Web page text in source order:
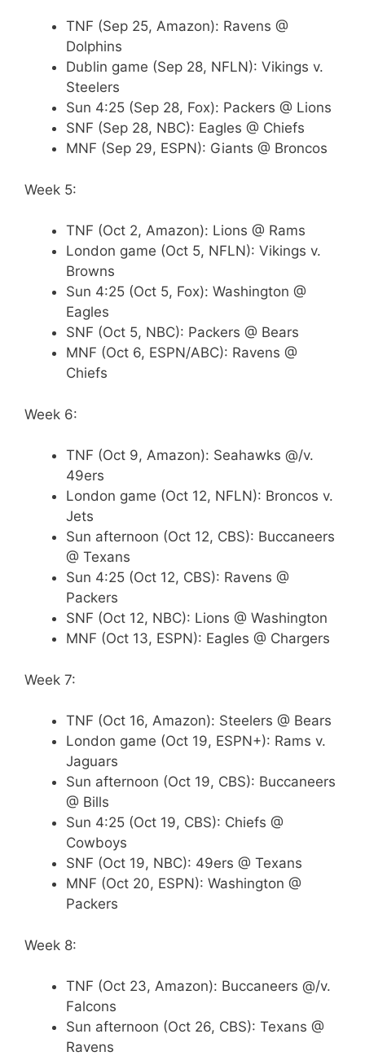
TNF (Sep 25, Amazon): Ravens @
Dolphins
Dublin game (Sep 28, NFLN): Vikings v.
Steelers
Sun 4:25 (Sep 28, Fox): Packers @ Lions
SNF (Sep 28, NBC): Eagles @ Chiefs
MNF (Sep 29, ESPN): Giants @ Broncos
Week 5:
TNF (Oct 2, Amazon): Lions @ Rams
London game (Oct 5, NFLN): Vikings v.
Browns
Sun 4:25 (Oct 5, Fox): Washington @
Eagles
SNF (Oct 5, NBC): Packers @ Bears
MNF (Oct 6, ESPN/ABC): Ravens @
Chiefs
Week 6:
TNF (Oct 9, Amazon): Seahawks @/v.
49ers
London game (Oct 12, NFLN): Broncos v.
Jets
Sun afternoon (Oct 12, CBS): Buccaneers
@ Texans
Sun 4:25 (Oct 12, CBS): Ravens @
Packers
SNF (Oct 12, NBC): Lions @ Washington
MNF (Oct 13, ESPN): Eagles @ Chargers
Week 7:
TNF (Oct 16, Amazon): Steelers @ Bears
London game (Oct 19, ESPN+): Rams v.
Jaguars
Sun afternoon (Oct 19, CBS): Buccaneers
@ Bills
Sun 4:25 (Oct 19, CBS): Chiefs @
Cowboys
SNF (Oct 19, NBC): 49ers @ Texans
MNF (Oct 20, ESPN): Washington @
Packers
Week 8:
TNF (Oct 23, Amazon): Buccaneers @/v.
Falcons
Sun afternoon (Oct 26, CBS): Texans @
Ravens